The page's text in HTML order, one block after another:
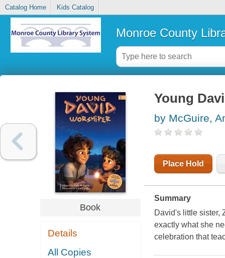
Catalog Home Kids Catalog
Monroe County
Book
Details
All Copies
Young
by McGuire,
Place Hold
Summary
David's little sister,
exactly what she
celebration that